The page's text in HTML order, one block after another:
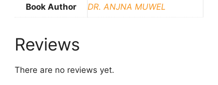
Book Author DR. ANJNA MUWEL
Reviews
There are no reviews yet.